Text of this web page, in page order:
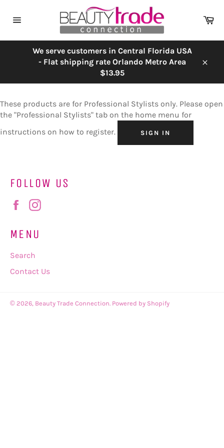
We serve customers in Central Florida USA
- Flat shipping rate Orlando Metro Area
$13.95
These products are for Professional Stylists only. Please open
the "Professional Stylists" tab on the home menu for
instructions on how to register.
SIGN IN
FOLLOW US
Facebook
MENU
Search
Contact Us
© 2026, Beauty Trade Connection. Powered by Shopify